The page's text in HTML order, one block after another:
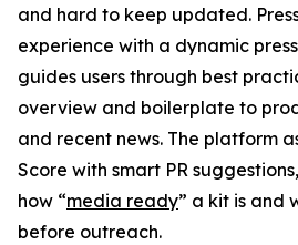
and hard to keep updated.
experience with a dynamic
guides users through best
overview and boilerplate to
and recent news. The platform
Score with smart PR
how “media ready” a kit is and
before outreach.